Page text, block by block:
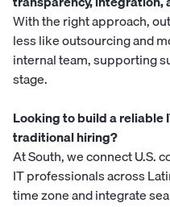
With the right approach,
less like outsourcing and
internal team, supporting
stage.
Looking to build a
traditional hiring?
AtSouth, we connect U.S.
IT professionals across
time zone and integrate